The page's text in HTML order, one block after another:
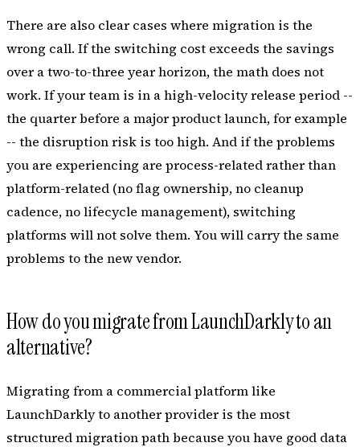
There are also clear cases where migration is the
wrong call. If the switching cost exceeds the savings
over a two-to-three year horizon, the math does not
work. If your team is in a high-velocity release period --
the quarter before a major product launch, for example
-- the disruption risk is too high. And if the problems
you are experiencing are process-related rather than
platform-related (no flag ownership, no cleanup
cadence, no lifecycle management), switching
platforms will not solve them. You will carry the same
problems to the new vendor.
How do you migrate from LaunchDarkly to an
alternative?
Migrating from a commercial platform like
LaunchDarkly to another provider is the most
structured migration path because you have good data